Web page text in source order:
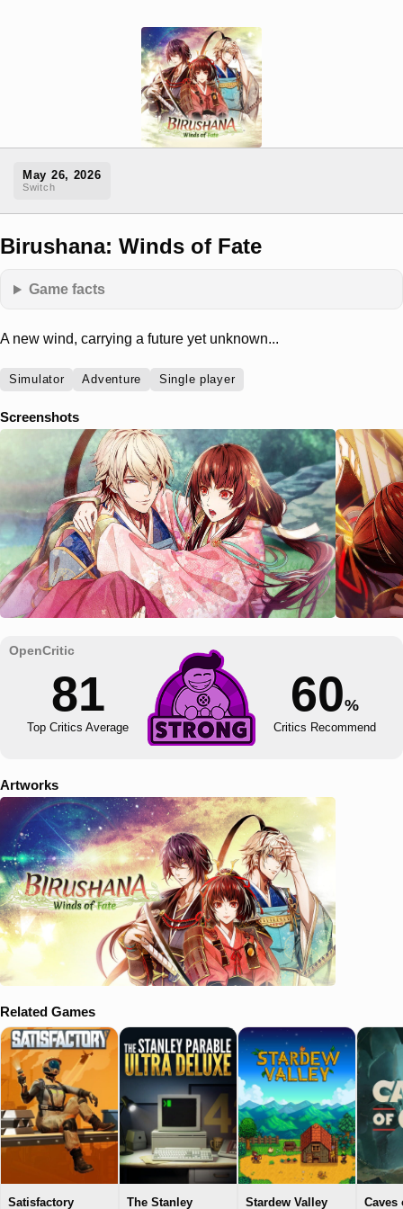
May 26, 2026
Switch
Birushana: Winds of Fate
Game facts
A new wind, carrying a future yet unknown...
Simulator Adventure Single player
Screenshots
81
Top Critics Average
60%
Critics Recommend
Artworks
Related Games
Satisfactory The Stanley Stardew Valley Caves